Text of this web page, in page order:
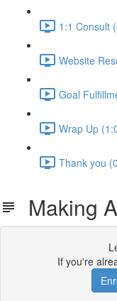
1:1 Consult
Website
Goal
Wrap Up
Thank you
Making
If you're